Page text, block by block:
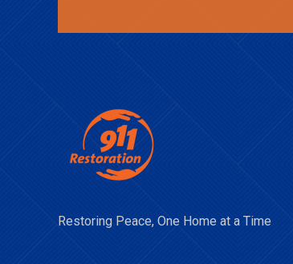
Restoring Peace, One Home at a Time